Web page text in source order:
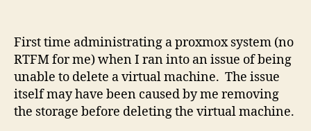
First time administrating a proxmox system (no
RTFM for me) when I ran into an issue of being
unable to delete a virtual machine. The issue
itself may have been caused by me removing
the storage before deleting the virtual machine.